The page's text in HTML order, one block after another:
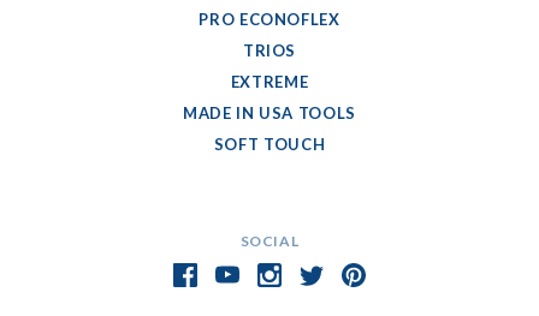
SOCIAL
PRO ECONOFLEX
TRIOS
EXTREME
MADE IN USA TOOLS
SOFT TOUCH